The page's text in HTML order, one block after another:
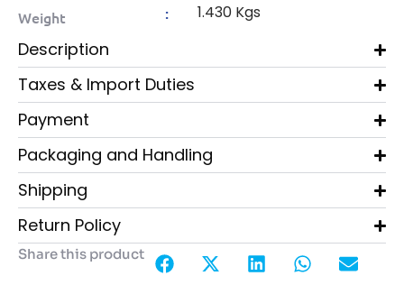
Weight : 1.430 Kgs
Description
Taxes & Import Duties
Payment
Packaging and Handling
Shipping
Return Policy
Share this product